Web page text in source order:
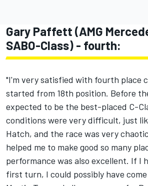
Gary Paffett (AMG
SABO-Class) - fourth:
"I'm very satisfied with fourth place
started from 18th position. Before
expected to be the best-placed C-
conditions were very difficult, just
Hatch, and the race was very
helped me to make good so many
performance was also excellent. If I
first turn, I could possibly have